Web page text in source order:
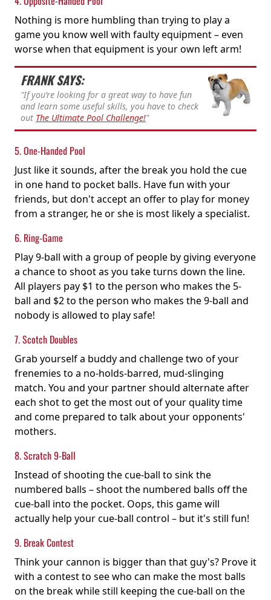
Nothing is more humbling than trying to play a
game you know well with faulty equipment – even
worse when that equipment is your own left arm!
FRANK SAYS:
"If you’re looking for a great way to have fun
and learn some useful skills, you have to check
out The Ultimate Pool Challenge!"
5. One-Handed Pool
Just like it sounds, after the break you hold the cue
in one hand to pocket balls. Have fun with your
friends, but don't accept an offer to play for money
from a stranger, he or she is most likely a specialist.
6. Ring-Game
Play 9-ball with a group of people by giving everyone
a chance to shoot as you take turns down the line.
All players pay $1 to the person who makes the 5-
ball and $2 to the person who makes the 9-ball and
nobody is allowed to play safe!
7. Scotch Doubles
Grab yourself a buddy and challenge two of your
frenemies to a no-holds-barred, mud-slinging
match. You and your partner should alternate after
each shot to get the most out of your quality time
and come prepared to talk about your opponents'
mothers.
8. Scratch 9-Ball
Instead of shooting the cue-ball to sink the
numbered balls – shoot the numbered balls off the
cue-ball into the pocket. Oops, this game will
actually help your cue-ball control – but it's still fun!
9. Break Contest
Think your cannon is bigger than that guy's? Prove it
with a contest to see who can make the most balls
on the break while still keeping the cue-ball on the